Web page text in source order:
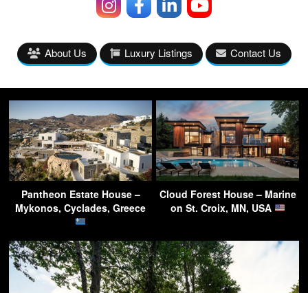
About Us Luxury Listings Contact Us
Pantheon Estate House –
Mykonos, Cyclades, Greece
Cloud Forest House – Marine
on St. Croix, MN, USA